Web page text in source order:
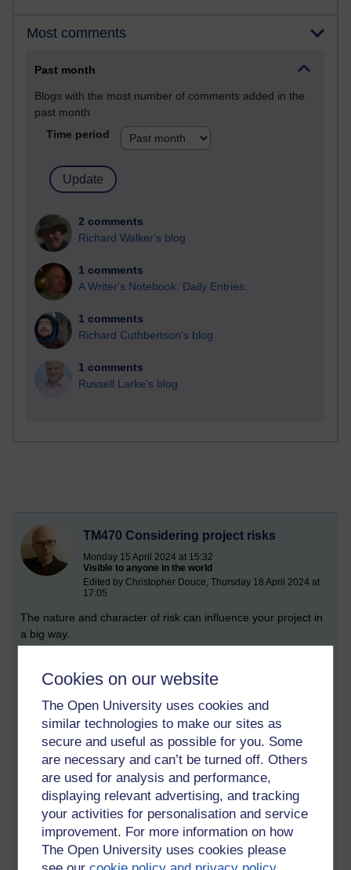
Cookies on our website
The Open University uses cookies and
similar technologies to make our sites as
secure and useful as possible for you. Some
are necessary and can’t be turned off. Others
are used for analysis and performance,
displaying relevant advertising, and tracking
your activities for personalisation and service
improvement. For more information on how
The Open University uses cookies please
Most comments
Past month
Blogs with the most number of comments added in the
past month
Time period
2 comments
Richard Walker's blog
1 comments
A Writer's Notebook: Daily Entries.
1 comments
Richard Cuthbertson's blog
1 comments
Russell Larke's blog
TM470 Considering project risks
Monday 15 April 2024 at 15:32
Visible to anyone in the world
Edited by Christopher Douce, Thursday 18 April 2024 at
17:05
The nature and character of risk can influence your project in
a big way.
Drawing on the M815 project management module, I have
‘The potential of situation or event to impact on the
achievement of specific objectives.’(APM, 2019, p. 215)
‘An uncertain event or condition that, if it occurs, has a positive
or negative effect on one or more project objectives.’
2017, p. 10)
Fundamentally, risk can influence your choice of project
model, and directly influence how you gather requirements. If
everything is known, and you are not going to be doing